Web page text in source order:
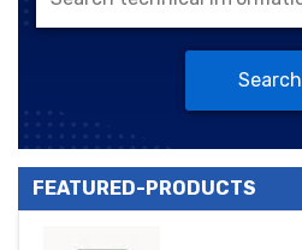
Search
FEATURED-PRODUCTS